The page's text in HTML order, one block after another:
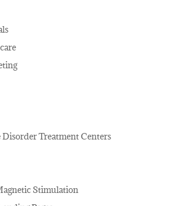
Disorder Treatment Centers
Stimulation